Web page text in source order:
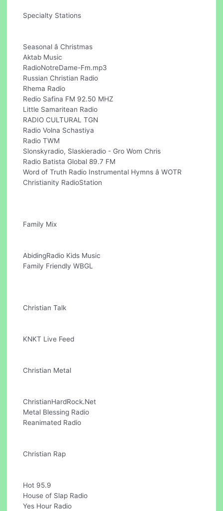
Specialty Stations
Seasonal â Christmas
Aktab Music
RadioNotreDame-Fm.mp3
Russian Christian Radio
Rhema Radio
Redio Safina FM 92.50 MHZ
Little Samaritean Radio
RADIO CULTURAL TGN
Radio Volna Schastiya
Radio TWM
Slonskyradio, Slaskieradio - Gro Wom Chris
Radio Batista Global 89.7 FM
Word of Truth Radio Instrumental Hymns â WOTR
Christianity RadioStation
Family Mix
AbidingRadio Kids Music
Family Friendly WBGL
Christian Talk
KNKT Live Feed
Christian Metal
ChristianHardRock.Net
Metal Blessing Radio
Reanimated Radio
Christian Rap
Hot 95.9
House of Slap Radio
Yes Hour Radio